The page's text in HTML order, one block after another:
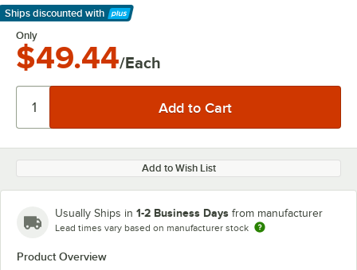
Ships discounted with
Learn More
Only
$49.44/Each
Add to Wish List
Usually Ships in 1-2 Business Days from manufacturer
Lead times vary based on manufacturer stock
Product Overview